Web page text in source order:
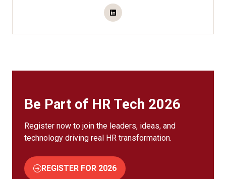
Be Part of HR Tech 2026
Register now to join the leaders, ideas, and
technology driving real HR transformation.
REGISTER FOR 2026
(OPENS